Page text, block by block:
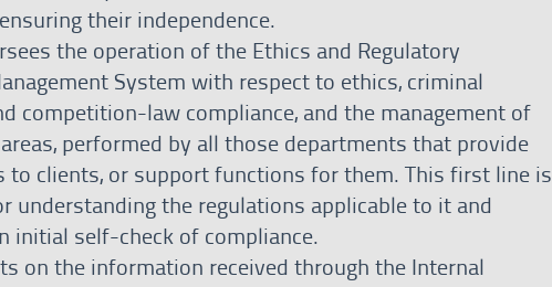
their independence.
the operation of the Ethics and Regulatory
System with respect to ethics, criminal
competition-law compliance, and the management of
performed by all those departments that provide
to clients, or support functions for them. This first line is
understanding the regulations applicable to it and
initial self-check of compliance.
on the information received through the Internal